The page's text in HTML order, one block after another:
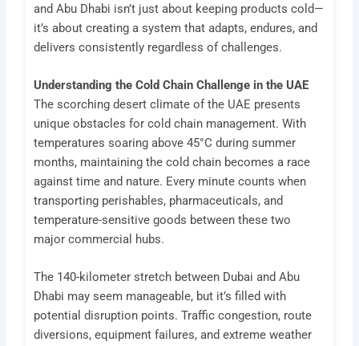
and Abu Dhabi isn’t just about keeping products cold—
it’s about creating a system that adapts, endures, and
delivers consistently regardless of challenges.
Understanding the Cold Chain Challenge in the UAE
The scorching desert climate of the UAE presents
unique obstacles for cold chain management. With
temperatures soaring above 45°C during summer
months, maintaining the cold chain becomes a race
against time and nature. Every minute counts when
transporting perishables, pharmaceuticals, and
temperature-sensitive goods between these two
major commercial hubs.
The 140-kilometer stretch between Dubai and Abu
Dhabi may seem manageable, but it’s filled with
potential disruption points. Traffic congestion, route
diversions, equipment failures, and extreme weather